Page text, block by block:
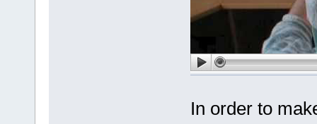
In order to